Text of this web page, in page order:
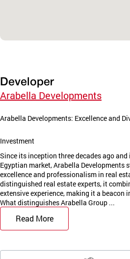
Developer
Arabella Developments
Arabella Developments: Excellence and
Investment
Since its inception three decades ago
Egyptian market, Arabella Developments
excellence and professionalism in real
distinguished real estate experts, it
extensive experience, making it a beacon
What distinguishes Arabella Group ...
Read More